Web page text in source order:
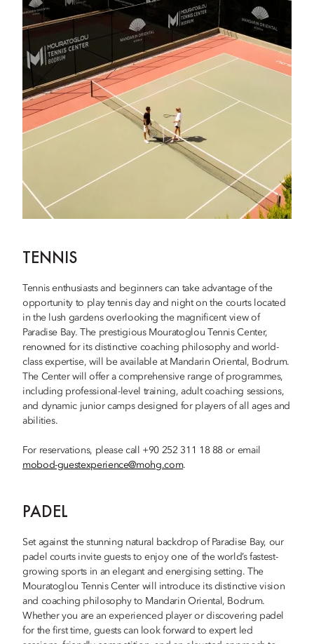
TENNIS
Tennis enthusiasts and beginners can take advantage of the
opportunity to play tennis day and night on the courts located
in the lush gardens overlooking the magnificent view of
Paradise Bay. The prestigious Mouratoglou Tennis Center,
renowned for its distinctive coaching philosophy and world-
class expertise, will be available at Mandarin Oriental, Bodrum.
The Center will offer a comprehensive range of programmes,
including professional-level training, adult coaching sessions,
and dynamic junior camps designed for players of all ages and
abilities.
For reservations, please call +90 252 311 18 88 or email
mobod-guestexperience@mohg.com.
PADEL
Set against the stunning natural backdrop of Paradise Bay, our
padel courts invite guests to enjoy one of the world’s fastest-
growing sports in an elegant and energising setting. The
Mouratoglou Tennis Center will introduce its distinctive vision
and coaching philosophy to Mandarin Oriental, Bodrum.
Whether you are an experienced player or discovering padel
for the first time, guests can look forward to expert led